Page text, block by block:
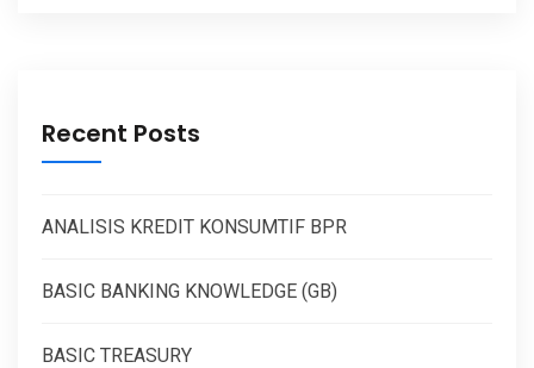
Recent Posts
ANALISIS KREDIT KONSUMTIF BPR
BASIC BANKING KNOWLEDGE (GB)
BASIC TREASURY